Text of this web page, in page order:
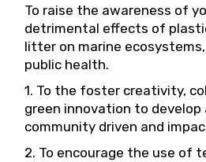
To raise the awareness of
detrimental effects of
litter on marine
public health.
1. To the foster creativity,
green innovation to develop
community driven and
2. To encourage the use of